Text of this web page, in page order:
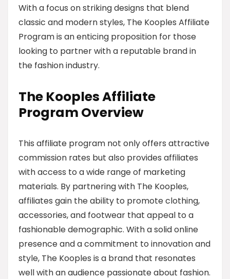
With a focus on striking designs that blend
classic and modern styles, The Kooples Affiliate
Program is an enticing proposition for those
looking to partner with a reputable brand in
the fashion industry.
The Kooples Affiliate
Program Overview
This affiliate program not only offers attractive
commission rates but also provides affiliates
with access to a wide range of marketing
materials. By partnering with The Kooples,
affiliates gain the ability to promote clothing,
accessories, and footwear that appeal to a
fashionable demographic. With a solid online
presence and a commitment to innovation and
style, The Kooples is a brand that resonates
well with an audience passionate about fashion.